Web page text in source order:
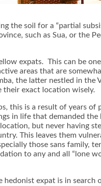
the soil for a “partial
such as Sua, or the
expats. This can be
areas that are
the latter nestled in
their exact location wisely.
this is a result of years
in life that demanded
but never having
This leaves them
those sans family,
to any and all “lone
expat is in